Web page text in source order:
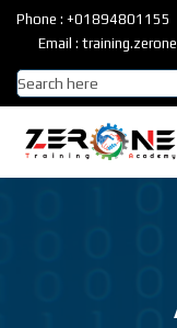
Phone : +01894801155
Email :